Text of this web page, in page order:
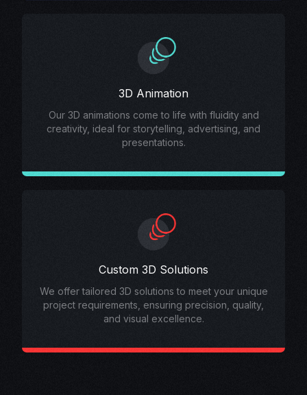
3D Animation
Our 3D animations come to life with fluidity and
creativity, ideal for storytelling, advertising, and
presentations.
Custom 3D Solutions
We offer tailored 3D solutions to meet your unique
project requirements, ensuring precision, quality,
and visual excellence.